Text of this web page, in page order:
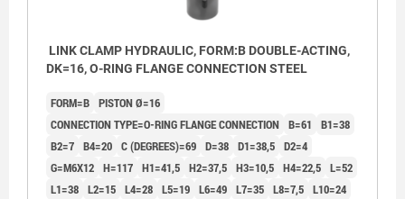
LINK CLAMP HYDRAULIC, FORM:B DOUBLE-ACTING,
DK=16, O-RING FLANGE CONNECTION STEEL
FORM=B PISTON Ø=16
CONNECTION TYPE=O-RING FLANGE CONNECTION B=61
B1=38
B2=7 B4=20 C (DEGREES)=69 D=38 D1=38,5 D2=4
G=M6X12 H=117 H1=41,5 H2=37,5 H3=10,5 H4=22,5 L=52
L1=38 L2=15 L4=28 L5=19 L6=49 L7=35 L8=7,5 L10=24